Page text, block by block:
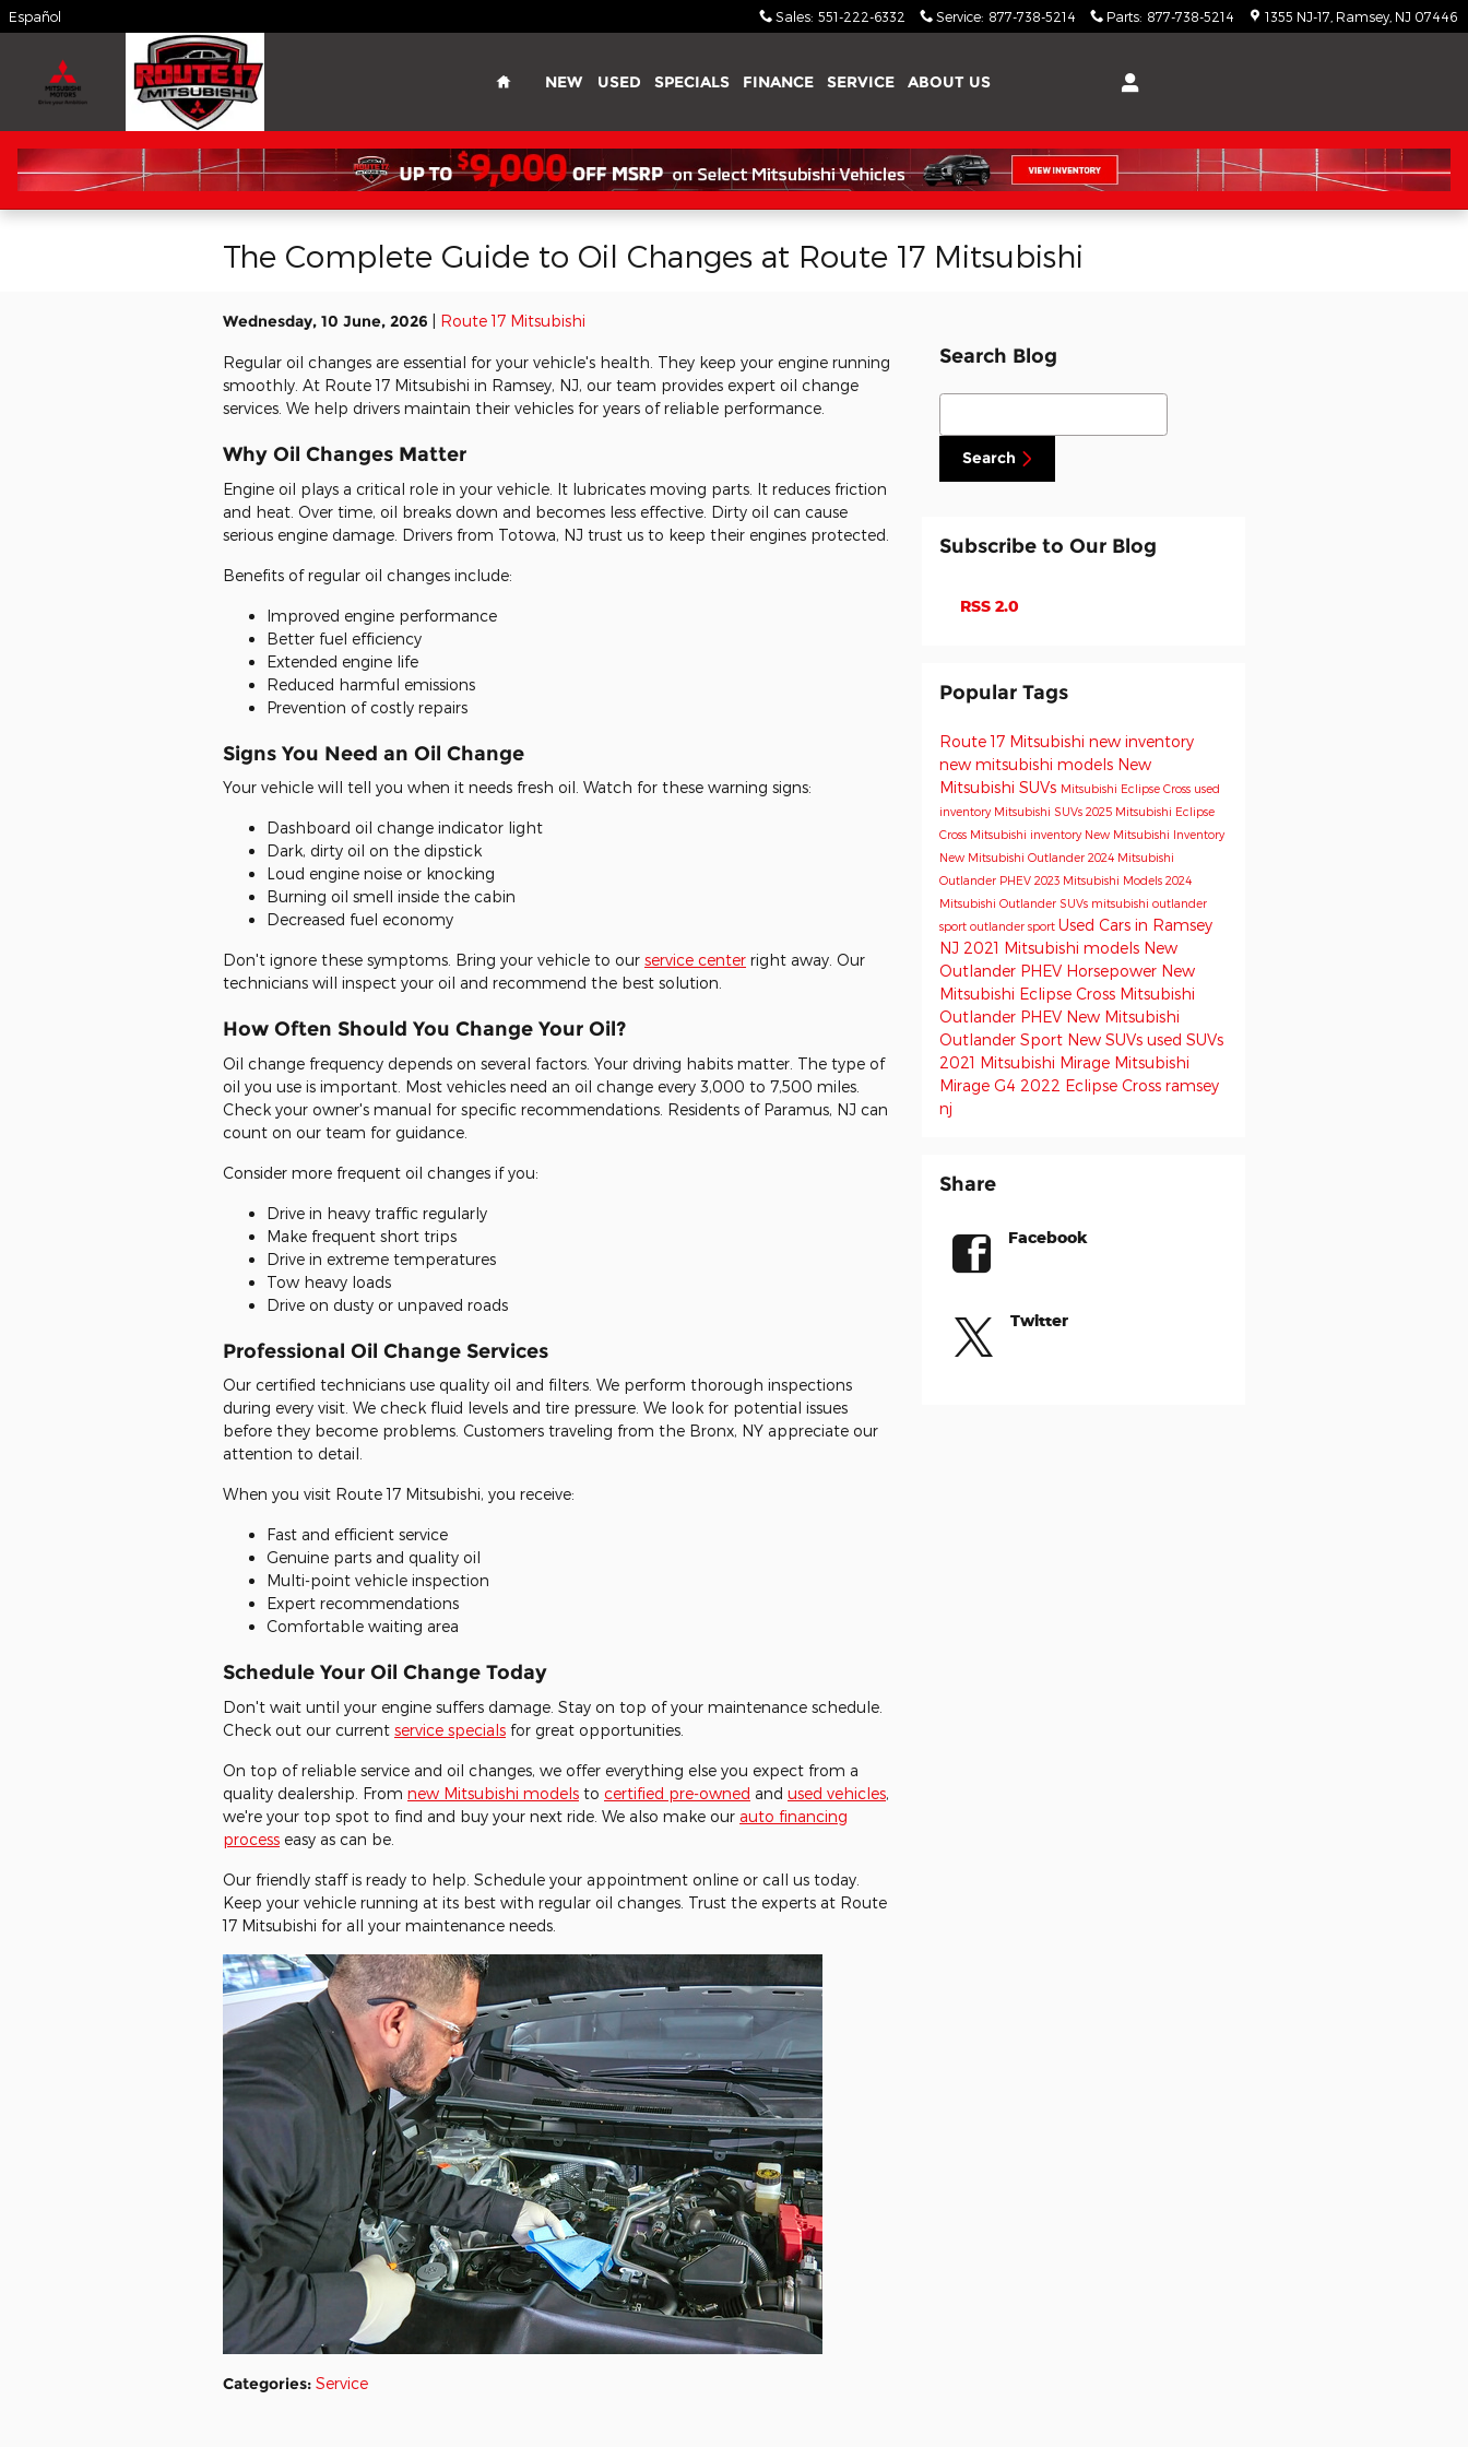
Skip to main content
Español Sales: 551-222-6332 Service: 877-738-5214 Parts: 877-738-5214 1355 NJ-17 Ramsey NJ 07446
Home
NEW USED SPECIALS FINANCE SERVICE ABOUT US
The Complete Guide to Oil Changes at Route 17 Mitsubishi
Wednesday, 10 June, 2026 Route 17 Mitsubishi
Regular oil changes are essential for your vehicle's health. They keep your engine running
smoothly. At Route 17 Mitsubishi in Ramsey, NJ, our team provides expert oil change
services. We help drivers maintain their vehicles for years of reliable performance.
Why Oil Changes Matter
Engine oil plays a critical role in your vehicle. It lubricates moving parts. It reduces friction
and heat. Over time, oil breaks down and becomes less effective. Dirty oil can cause
serious engine damage. Drivers from Totowa, NJ trust us to keep their engines protected.
Benefits of regular oil changes include:
Improved engine performance
Better fuel efficiency
Extended engine life
Reduced harmful emissions
Prevention of costly repairs
Signs You Need an Oil Change
Your vehicle will tell you when it needs fresh oil. Watch for these warning signs:
Dashboard oil change indicator light
Dark, dirty oil on the dipstick
Loud engine noise or knocking
Burning oil smell inside the cabin
Decreased fuel economy
Don't ignore these symptoms. Bring your vehicle to our service center right away. Our
technicians will inspect your oil and recommend the best solution.
How Often Should You Change Your Oil?
Oil change frequency depends on several factors. Your driving habits matter. The type of
oil you use is important. Most vehicles need an oil change every 3,000 to 7,500 miles.
Check your owner's manual for specific recommendations. Residents of Paramus, NJ can
count on our team for guidance.
Consider more frequent oil changes if you:
Drive in heavy traffic regularly
Make frequent short trips
Drive in extreme temperatures
Tow heavy loads
Drive on dusty or unpaved roads
Professional Oil Change Services
Our certified technicians use quality oil and filters. We perform thorough inspections
during every visit. We check fluid levels and tire pressure. We look for potential issues
before they become problems. Customers traveling from the Bronx, NY appreciate our
attention to detail.
When you visit Route 17 Mitsubishi, you receive:
Fast and efficient service
Genuine parts and quality oil
Multi-point vehicle inspection
Expert recommendations
Comfortable waiting area
Schedule Your Oil Change Today
Don't wait until your engine suffers damage. Stay on top of your maintenance schedule.
Check out our current service specials for great opportunities.
On top of reliable service and oil changes, we offer everything else you expect from a
quality dealership. From new Mitsubishi models to certified pre-owned and used vehicles,
we're your top spot to find and buy your next ride. We also make our auto financing
process easy as can be.
Our friendly staff is ready to help. Schedule your appointment online or call us today.
Keep your vehicle running at its best with regular oil changes. Trust the experts at Route
17 Mitsubishi for all your maintenance needs.
Categories: Service
Search Blog
Search Blog
Search
Subscribe to Our Blog
RSS 2.0
Popular Tags
Route 17 Mitsubishi new inventory
new mitsubishi models New
Mitsubishi SUVs Mitsubishi Eclipse Cross used
inventory Mitsubishi SUVs 2025 Mitsubishi Eclipse
Cross Mitsubishi inventory New Mitsubishi Inventory
New Mitsubishi Outlander 2024 Mitsubishi
Outlander PHEV 2023 Mitsubishi Models 2024
Mitsubishi Outlander SUVs mitsubishi outlander
sport outlander sport Used Cars in Ramsey
NJ 2021 Mitsubishi models New
Outlander PHEV Horsepower New
Mitsubishi Eclipse Cross Mitsubishi
Outlander PHEV New Mitsubishi
Outlander Sport New SUVs used SUVs
2021 Mitsubishi Mirage Mitsubishi
Mirage G4 2022 Eclipse Cross ramsey
nj
Share
Facebook
Twitter